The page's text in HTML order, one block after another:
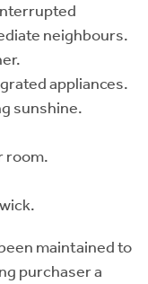
neighbours.
appliances.
sunshine.
room.
maintained to
purchaser a